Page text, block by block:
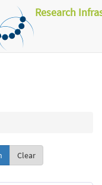
Research
Clear